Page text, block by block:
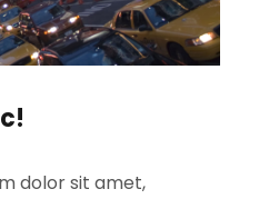
dolor sit amet,